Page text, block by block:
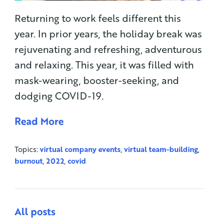
Returning to work feels different this
year. In prior years, the holiday break was
rejuvenating and refreshing, adventurous
and relaxing. This year, it was filled with
mask-wearing, booster-seeking, and
dodging COVID-19.
Read More
Topics:virtual company events,virtual team-building,
burnout,2022,covid
All posts